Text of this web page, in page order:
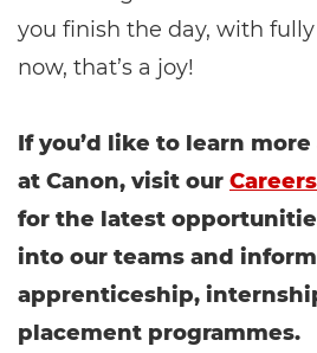
you finish the day, with fully
now, that’s a joy!
If you’d like to learn
at Canon, visit our
for the latest
into our teams and
apprenticeship,
placement programmes.